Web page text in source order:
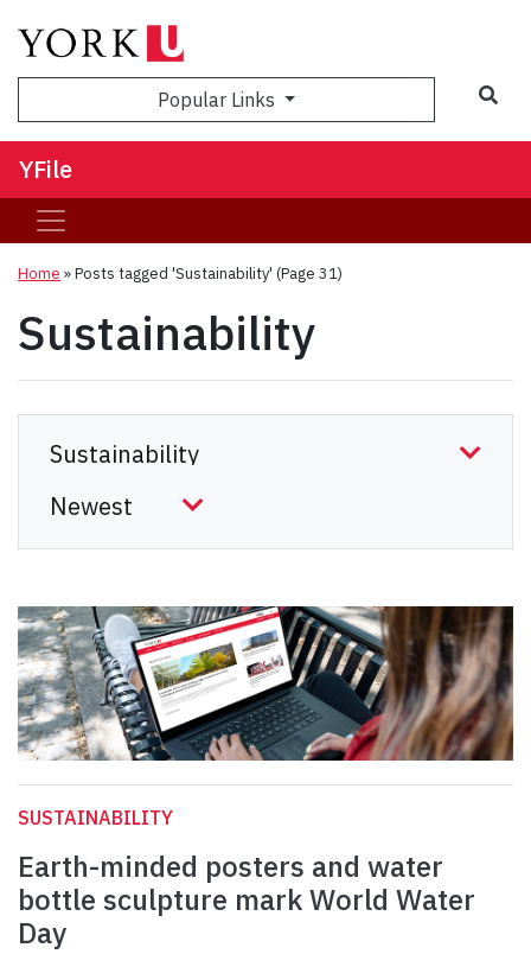
Popular Links
YFile
Home »Posts tagged 'Sustainability' (Page 31)
Sustainability
SUSTAINABILITY
Earth-minded posters and water
bottle sculpture mark World Water
Day